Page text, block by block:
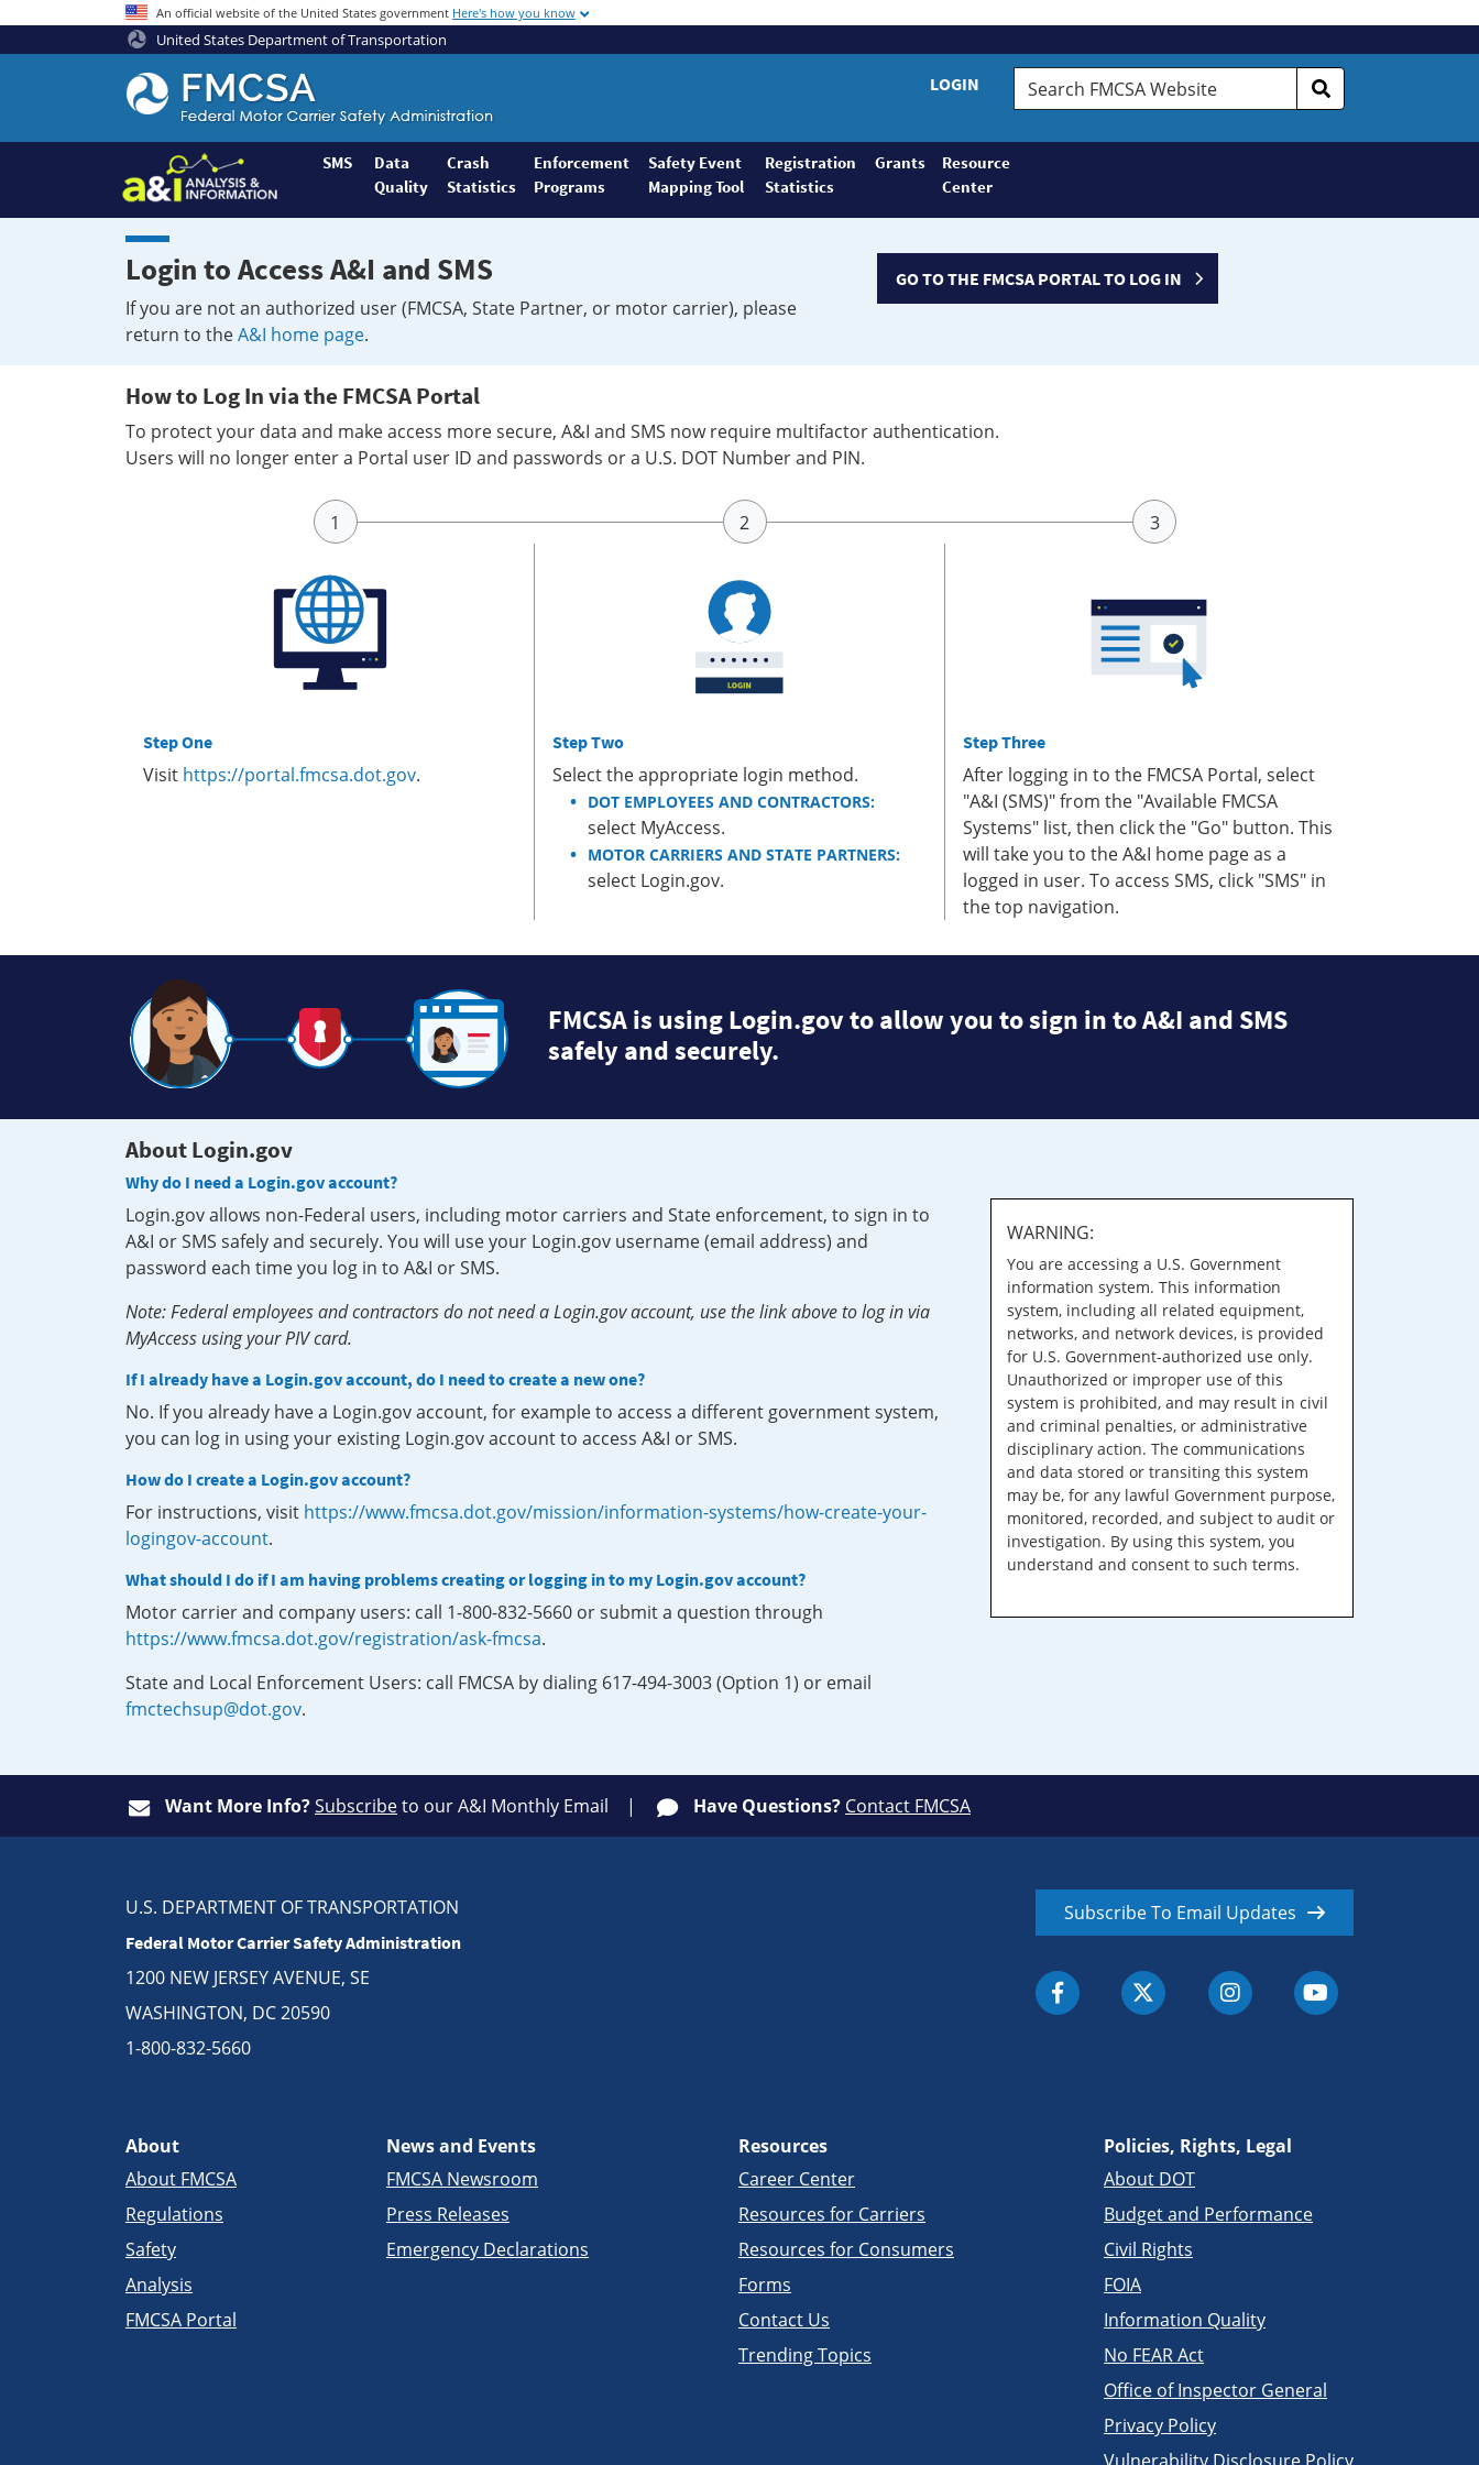
An official website of the United States government Here's how you know
United States Department of Transportation
Federal
Motor
Coach
Safety
Administration
Home
LOGIN
Search
FMCSA
SMS
Data
Quality
Crash
Statistics
Enforcement
Programs
Safety Event
Mapping Tool
Registration
Statistics
Grants
Resource
Center
Login to Access A&I and SMS
If you are not an authorized user (FMCSA, State Partner, or motor carrier), please
return to theA&I home page.
GO TO THE FMCSA PORTAL TO LOG IN
How to Log In via the FMCSA Portal
To protect your data and make access more secure, A&I and SMS now require multifactor authentication.
Users will no longer enter a Portal user ID and passwords or a U.S. DOT Number and PIN.
Step One
Visit https://portal.fmcsa.dot.gov.
Step Two
Select the appropriate login method.
DOT EMPLOYEES AND CONTRACTORS:
select MyAccess.
MOTOR CARRIERS AND STATE PARTNERS:
select Login.gov.
Step Three
After logging in to the FMCSA Portal, select
"A&I (SMS)" from the "Available FMCSA
Systems" list, then click the "Go" button. This
will take you to the A&I home page as a
logged in user. To access SMS, click "SMS" in
the top navigation.
FMCSA is using Login.gov to allow you to sign in to A&I and SMS
safely and securely.
About Login.gov
Why do I need a Login.gov account?
Login.gov allows non-Federal users, including motor carriers and State enforcement, to sign in to
A&I or SMS safely and securely. You will use your Login.gov username (email address) and
password each time you log in to A&I or SMS.
Note: Federal employees and contractors do not need a Login.gov account, use the link above to log in via
MyAccess using your PIV card.
If I already have a Login.gov account, do I need to create a new one?
No. If you already have a Login.gov account, for example to access a different government system,
you can log in using your existing Login.gov account to access A&I or SMS.
How do I create a Login.gov account?
For instructions, visit https://www.fmcsa.dot.gov/mission/information-systems/how-create-your-
logingov-account.
What should I do if I am having problems creating or logging in to my Login.gov account?
Motor carrier and company users: call 1-800-832-5660 or submit a question through
https://www.fmcsa.dot.gov/registration/ask-fmcsa.
State and Local Enforcement Users: call FMCSA by dialing 617-494-3003 (Option 1) or email
fmctechsup@dot.gov.
WARNING:
You are accessing a U.S. Government
information system. This information
system, including all related equipment,
networks, and network devices, is provided
for U.S. Government-authorized use only.
Unauthorized or improper use of this
system is prohibited, and may result in civil
and criminal penalties, or administrative
disciplinary action. The communications
and data stored or transiting this system
may be, for any lawful Government purpose,
monitored, recorded, and subject to audit or
investigation. By using this system, you
understand and consent to such terms.
Want More Info?Subscribeto our A&I Monthly Email Have Questions? Contact FMCSA
U.S. DEPARTMENT OF TRANSPORTATION
Federal Motor Carrier Safety Administration
1200 NEW JERSEY AVENUE, SE
WASHINGTON, DC 20590
1-800-832-5660
Subscribe To Email Updates
About
About FMCSA
Regulations
Safety
Analysis
FMCSA Portal
News and Events
FMCSA Newsroom
Press Releases
Emergency Declarations
Resources
Career Center
Resources for Carriers
Resources for Consumers
Forms
Contact Us
Trending Topics
Policies, Rights, Legal
About DOT
Budget and Performance
Civil Rights
FOIA
Information Quality
No FEAR Act
Office of Inspector General
Privacy Policy